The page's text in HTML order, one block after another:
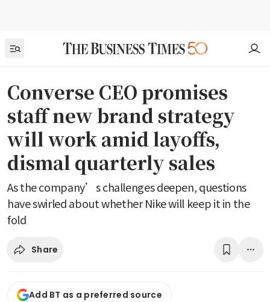
Converse CEO promises
staff new brand strategy
will work amid layoffs,
dismal quarterly sales
As the company’s challenges deepen, questions
have swirled about whether Nike will keep it in the
fold
Share
Add BT as a preferred source